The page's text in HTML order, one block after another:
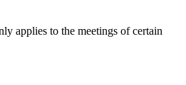
applies to the meetings of certain